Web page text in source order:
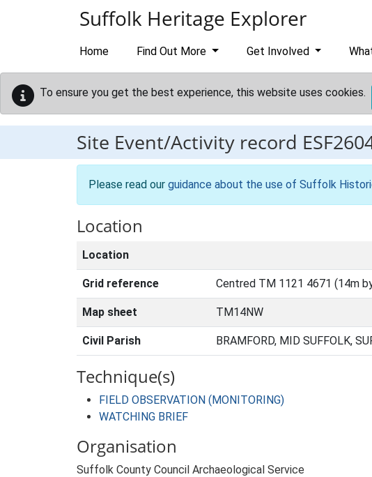
Suffolk Heritage Explorer
Home Find Out More Get Involved
To ensure you get the best experience, this website uses cookies.
Site Event/Activity record
Please read our guidance about the use of Suffolk
Location
Location
Grid reference Centred TM 1121 4671 (14m
Map sheet TM14NW
Civil Parish BRAMFORD, MID SUFFOLK,
Technique(s)
FIELD OBSERVATION (MONITORING)
WATCHING BRIEF
Organisation
Suffolk County Council Archaeological Service